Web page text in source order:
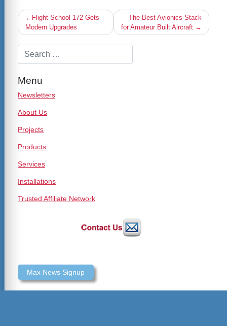
Menu
Newsletters
About Us
Projects
Products
Services
Installations
Trusted Affiliate Network
Max News Signup
Post
navigation
Flight School 172 Gets
Modern Upgrades
The Best Avionics Stack
for Amateur Built Aircraft